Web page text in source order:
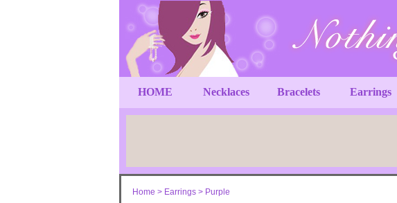
HOME Necklaces Bracelets Earrings
Home > Earrings > Purple